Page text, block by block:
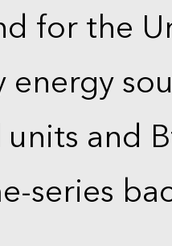
for the
and
series